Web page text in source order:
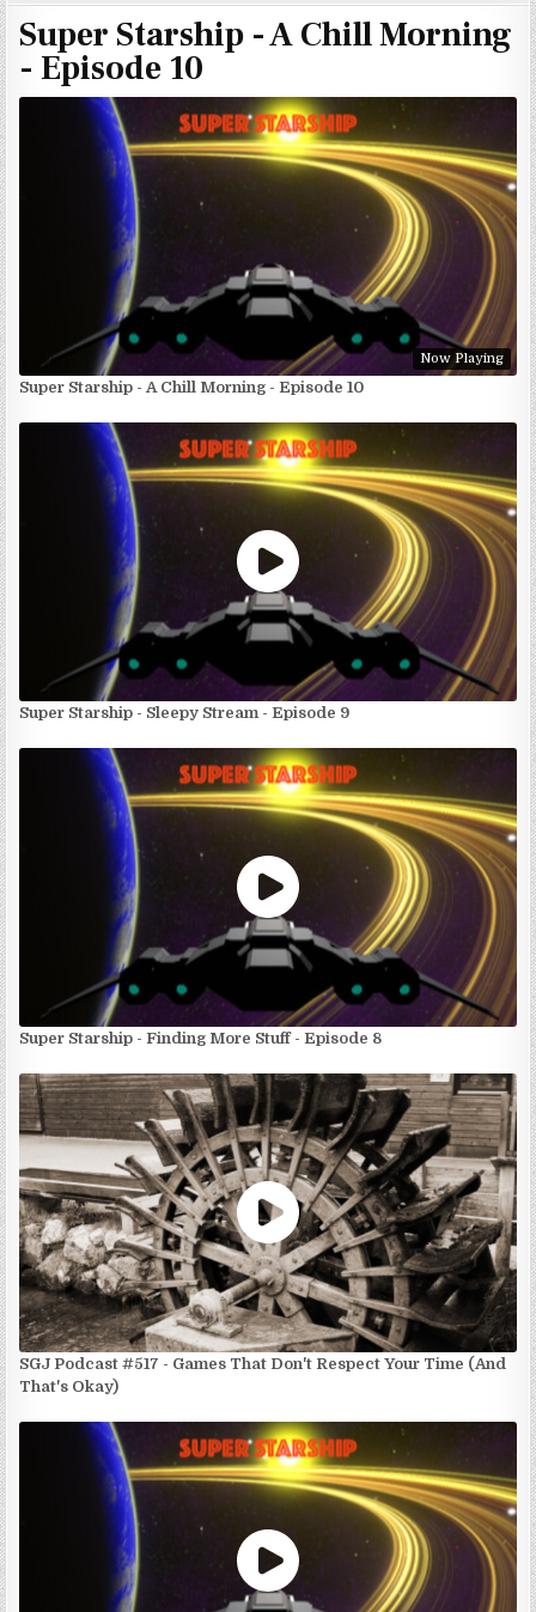
Super Starship - A Chill Morning
- Episode 10
Now Playing
Super Starship - A Chill Morning - Episode 10
Super Starship - Sleepy Stream - Episode 9
Super Starship - Finding More Stuff - Episode 8
SGJ Podcast #517 - Games That Don't Respect Your Time (And
That's Okay)